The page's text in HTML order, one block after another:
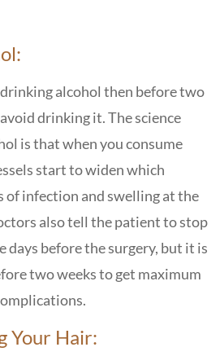
alcohol then before two
drinking it. The science
is that when you consume
start to widen which
of infection and swelling at the
also tell the patient to stop
days before the surgery, but it is
two weeks to get maximum
Your Hair: